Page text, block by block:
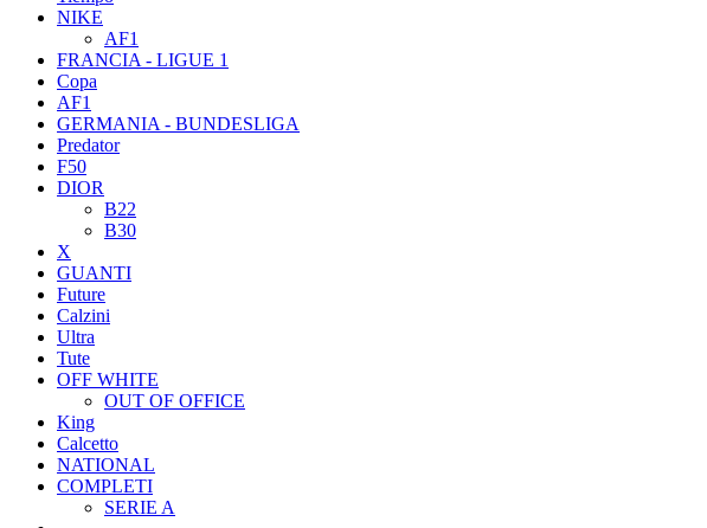
NIKE
AF1
FRANCIA - LIGUE 1
Copa
AF1
GERMANIA - BUNDESLIGA
Predator
F50
DIOR
B22
B30
X
GUANTI
Future
Calzini
Ultra
Tute
OFF WHITE
OUT OF OFFICE
King
Calcetto
NATIONAL
COMPLETI
SERIE A